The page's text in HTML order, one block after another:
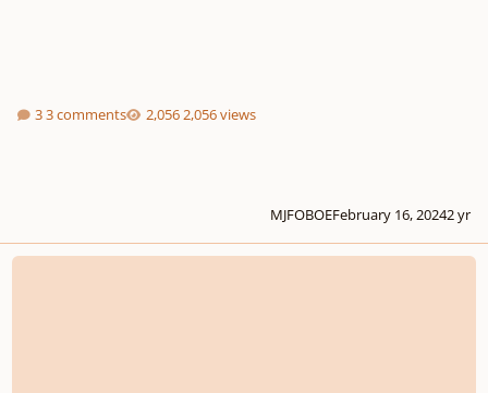
3 comments 2,056 views
MJFOBOEFebruary 16, 20242 yr
The Song of the Trees and the Breeze